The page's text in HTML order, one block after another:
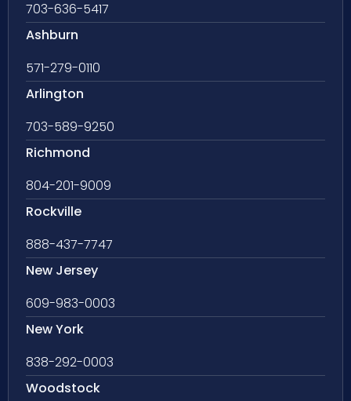
703-636-5417
Ashburn
571-279-0110
Arlington
703-589-9250
Richmond
804-201-9009
Rockville
888-437-7747
New Jersey
609-983-0003
New York
838-292-0003
Woodstock